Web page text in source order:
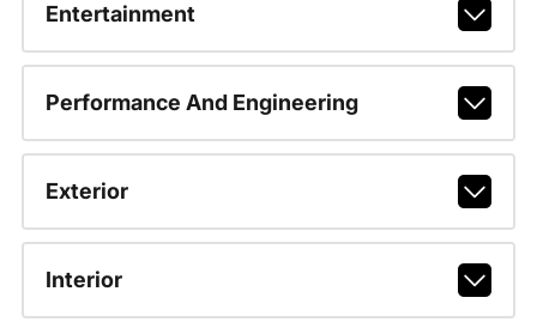
Entertainment
Performance And Engineering
Exterior
Interior